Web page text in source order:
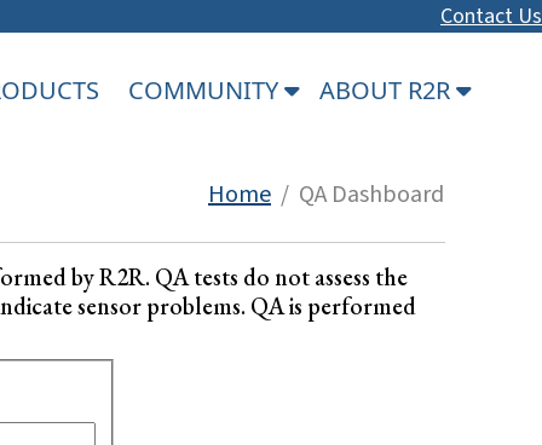
Contact Us
COMMUNITY ABOUT R2R
Home / QA Dashboard
by R2R. QA tests do not assess the
sensor problems. QA is performed